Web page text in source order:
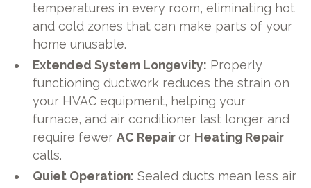
temperatures in every room, eliminating hot
and cold zones that can make parts of your
home unusable.
Extended System Longevity: Properly
functioning ductwork reduces the strain on
your HVAC equipment, helping your
furnace, and air conditioner last longer and
require fewerAC Repairor Heating Repair
calls.
Quiet Operation: Sealed ducts mean less air